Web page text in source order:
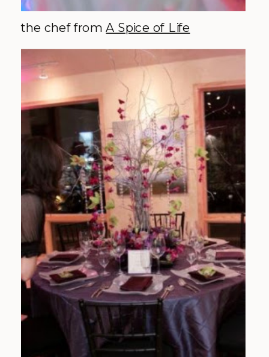
the chef fromA Spice of Life